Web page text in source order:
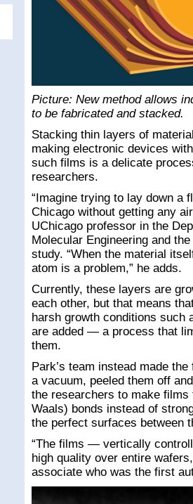
Picture: New method allows
to be fabricated and stacked.
Stacking thin layers of
making electronic devices
such films is a delicate
researchers.
“Imagine trying to lay down a
Chicago without getting any
UChicago professor in the
Molecular Engineering and
study. “When the material
atom is a problem,” he adds.
Currently, these layers are
each other, but that means
harsh growth conditions such
are added — a process that
them.
Park’s team instead made
a vacuum, peeled them off
the researchers to make
Waals) bonds instead of
the perfect surfaces between
“The films — vertically
high quality over entire
associate who was the first